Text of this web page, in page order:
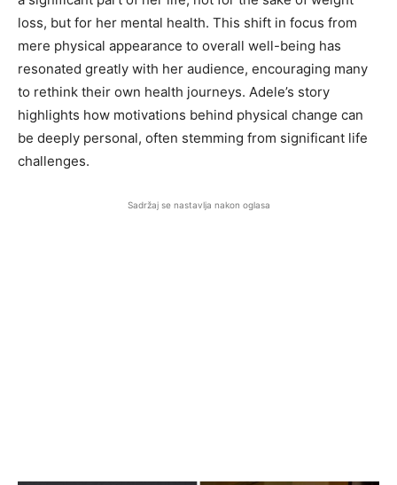
loss, but for her mental health. This shift in focus from
mere physical appearance to overall well-being has
resonated greatly with her audience, encouraging many
to rethink their own health journeys. Adele’s story
highlights how motivations behind physical change can
be deeply personal, often stemming from significant life
challenges.
Sadržaj se nastavlja nakon oglasa